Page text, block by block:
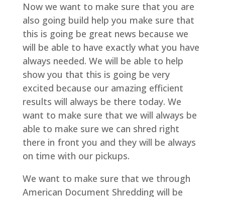
Now we want to make sure that you are
also going build help you make sure that
this is going be great news because we
will be able to have exactly what you have
always needed. We will be able to help
show you that this is going be very
excited because our amazing efficient
results will always be there today. We
want to make sure that we will always be
able to make sure we can shred right
there in front you and they will be always
on time with our pickups.
We want to make sure that we through
American Document Shredding will be